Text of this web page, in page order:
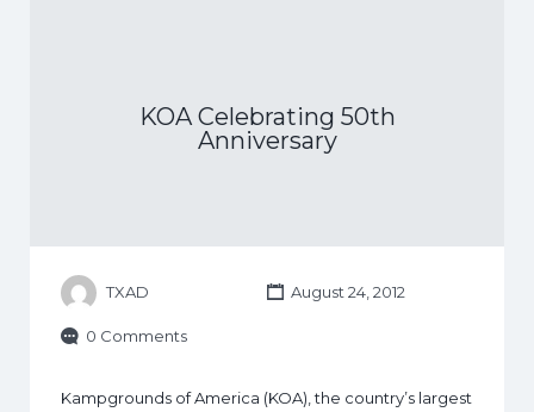
KOA Celebrating 50th
Anniversary
TXAD August 24, 2012
0 Comments
Kampgrounds of America (KOA), the country’s largest